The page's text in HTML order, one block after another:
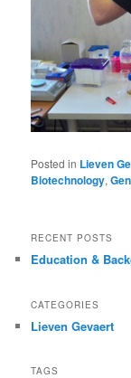
Posted in Lieven
Biotechnology,
RECENT POSTS
Education &
CATEGORIES
Lieven Gevaert
TAGS